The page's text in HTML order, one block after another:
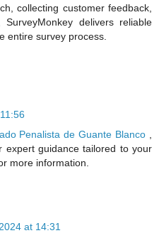
collecting customer feedback,
delivers reliable
entire survey process.
Penalista de Guante Blanco
expert guidance tailored to your
more information.
at 14:31